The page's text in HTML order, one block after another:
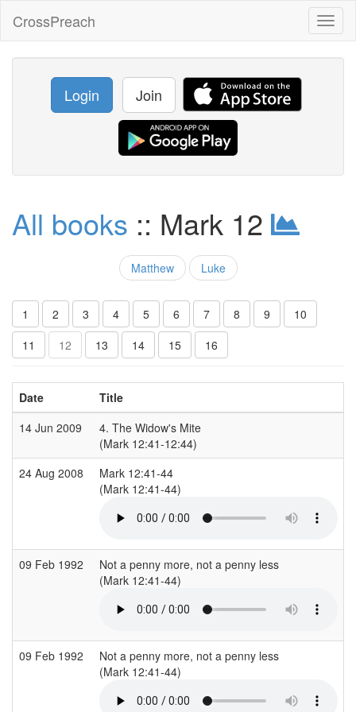
CrossPreach
Login Join
All books :: Mark 12
Matthew Luke
1 2 3 4 5 6 7 8 9
10
11
12 13 14 15 16
Date Title
14 Jun 2009
4. The Widow's Mite
(Mark 12:41-12:44)
24 Aug 2008
Mark 12:41-44
(Mark 12:41-44)
09 Feb 1992
Not a penny more, not a penny less
(Mark 12:41-44)
09 Feb 1992
Not a penny more, not a penny less
(Mark 12:41-44)